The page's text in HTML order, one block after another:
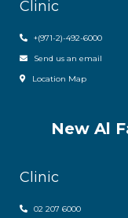
Clinic
+(971-2)-492-6000
Send us an email
Location Map
New Al
Clinic
02 207 6000